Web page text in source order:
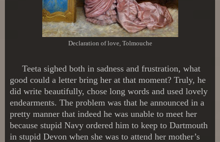
Declaration of love, Tolmouche
Teeta sighed both in sadness and frustration, what
good could a letter bring her at that moment? Truly, he
did write beautifully, chose long words and used lovely
endearments. The problem was that he announced in a
pretty manner that indeed he was unable to meet her
because stupid Navy ordered him to keep to Dartmouth
in stupid Devon when she was to attend her mother’s